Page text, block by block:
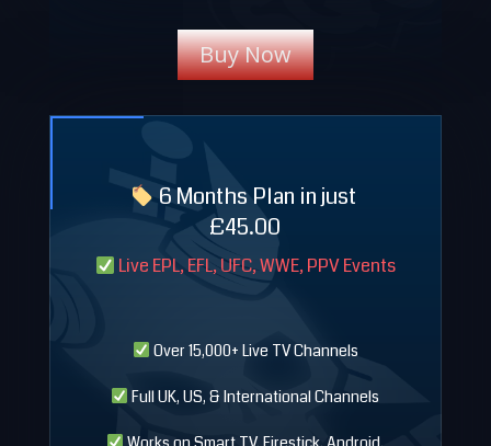
Buy Now
6 Months Plan in just
£45.00
Live EPL, EFL, UFC, WWE, PPV Events
Over 15,000+ Live TV Channels
Full UK, US, & International Channels